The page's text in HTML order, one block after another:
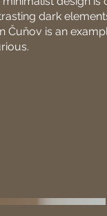
dark
Čuňov is an